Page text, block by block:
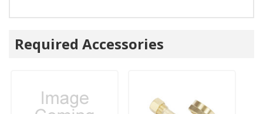
Required Accessories